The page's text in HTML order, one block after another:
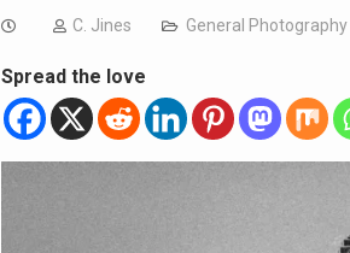
C. Jines General Photography
Spread the love